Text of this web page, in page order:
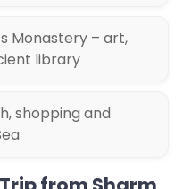
Monastery – art,
library
shopping and